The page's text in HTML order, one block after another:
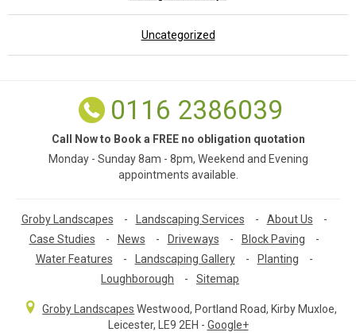
Uncategorized
0116 2386039
Call Now to Book a FREE no obligation quotation
Monday - Sunday 8am - 8pm, Weekend and Evening
appointments available.
Groby Landscapes - Landscaping Services - About Us
-
Case Studies
- News - Driveways - Block Paving
-
Water Features
- Landscaping Gallery - Planting
-
Loughborough
- Sitemap
Groby Landscapes Westwood, Portland Road, Kirby Muxloe,
Leicester, LE9 2EH - Google+